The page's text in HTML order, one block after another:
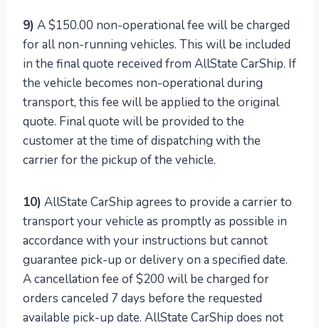
9) A $150.00 non-operational fee will be charged
for all non-running vehicles. This will be included
in the final quote received from AllState CarShip. If
the vehicle becomes non-operational during
transport, this fee will be applied to the original
quote. Final quote will be provided to the
customer at the time of dispatching with the
carrier for the pickup of the vehicle.
10) AllState CarShip agrees to provide a carrier to
transport your vehicle as promptly as possible in
accordance with your instructions but cannot
guarantee pick-up or delivery on a specified date.
A cancellation fee of $200 will be charged for
orders canceled 7 days before the requested
available pick-up date. AllState CarShip does not